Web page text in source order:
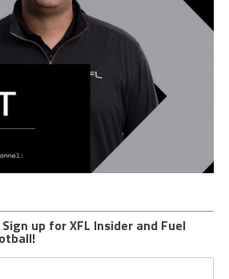
up for XFL Insider and Fuel